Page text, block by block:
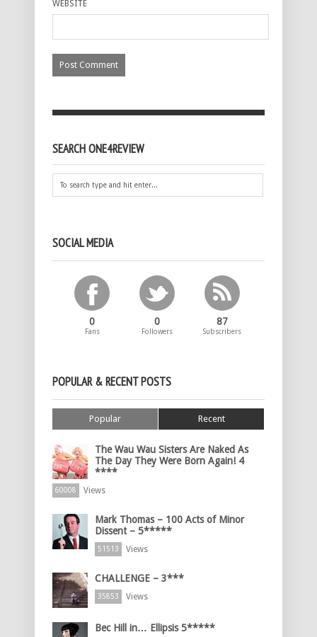
WEBSITE
SEARCH ONE4REVIEW
SOCIAL MEDIA
0
Fans
0
Followers
87
Subscribers
POPULAR & RECENT POSTS
Popular Recent
The Wau Wau Sisters Are Naked As
The Day They Were Born Again! 4
****
60008 Views
Mark Thomas – 100 Acts of Minor
Dissent – 5*****
51513 Views
CHALLENGE – 3***
35853 Views
Bec Hill in… Ellipsis 5*****